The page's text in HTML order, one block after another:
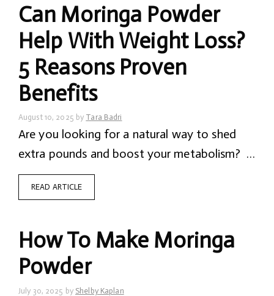
Can Moringa Powder
Help With Weight Loss?
5 Reasons Proven
Benefits
August 10, 2025 by Tara Badri
Are you looking for a natural way to shed
extra pounds and boost your metabolism? …
READ ARTICLE
How To Make Moringa
Powder
July 30, 2025 by Shelby Kaplan